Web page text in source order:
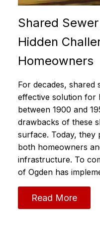
Shared
Hidden
Homeowners
For decades, shared
effective solution for
between 1900 and
drawbacks of these
surface. Today, they
both homeowners
infrastructure. To
of Ogden has
Read More